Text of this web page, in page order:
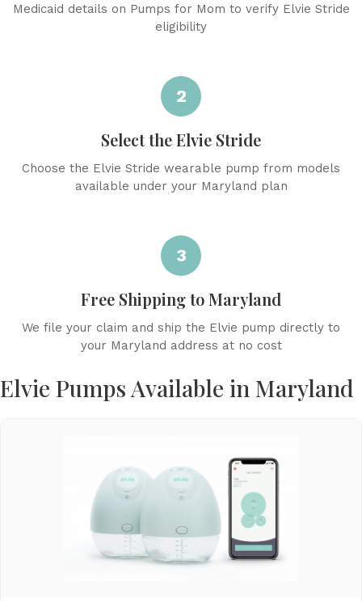
Medicaid details on Pumps for Mom to verify Elvie Stride
eligibility
2
Select the Elvie Stride
Choose the Elvie Stride wearable pump from models
available under your Maryland plan
3
Free Shipping to Maryland
We file your claim and ship the Elvie pump directly to
your Maryland address at no cost
Elvie Pumps Available in Maryland